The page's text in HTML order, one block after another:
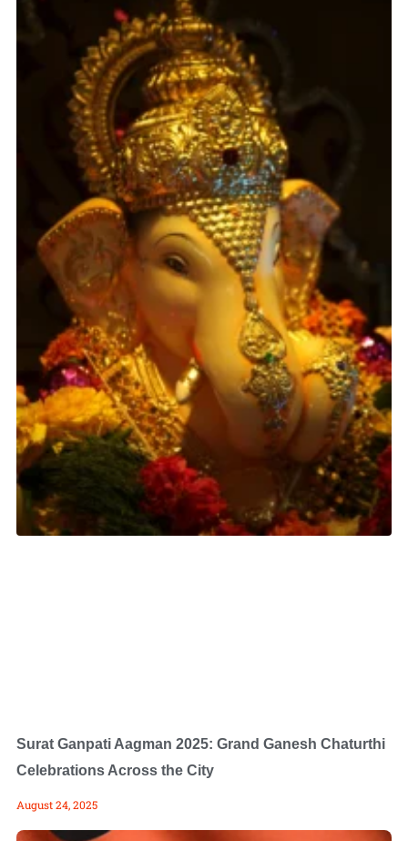
Surat Ganpati Aagman 2025: Grand Ganesh Chaturthi
Celebrations Across the City
August 24, 2025